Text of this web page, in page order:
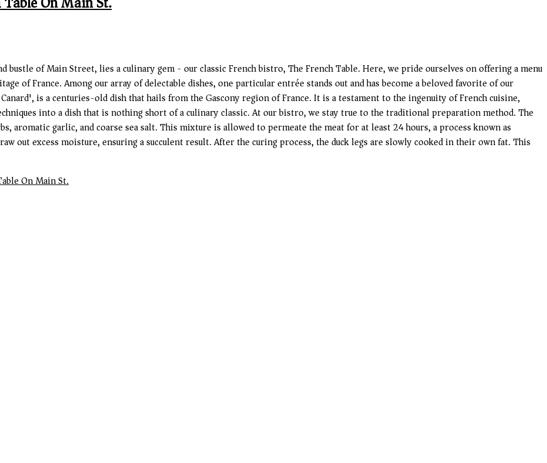
bustle of Main Street, lies a culinary gem - our classic French bistro, The French Table. Here, we pride ourselves on offering a menu
of France. Among our array of delectable dishes, one particular entrée stands out and has become a beloved favorite of our
is a centuries-old dish that hails from the Gascony region of France. It is a testament to the ingenuity of French cuisine,
into a dish that is nothing short of a culinary classic. At our bistro, we stay true to the traditional preparation method. The
aromatic garlic, and coarse sea salt. This mixture is allowed to permeate the meat for at least 24 hours, a process known as
out excess moisture, ensuring a succulent result. After the curing process, the duck legs are slowly cooked in their own fat. This
On Main St.